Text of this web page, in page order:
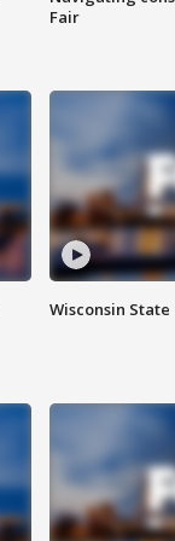
Fair
Wisconsin